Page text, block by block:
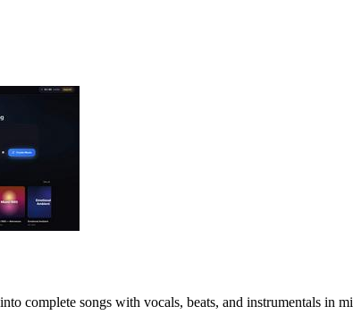
complete songs with vocals, beats, and instrumentals in